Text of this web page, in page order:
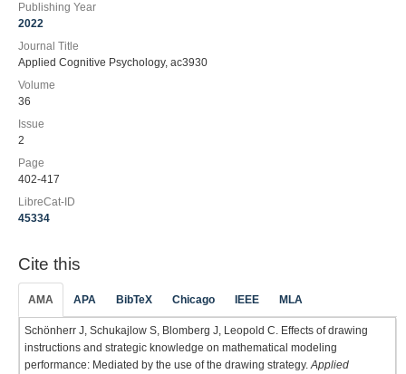
Publishing Year
2022
Journal Title
Applied Cognitive Psychology, ac3930
Volume
36
Issue
2
Page
402-417
LibreCat-ID
45334
Cite this
AMA APA BibTeX Chicago IEEE MLA
Schönherr J, Schukajlow S, Blomberg J, Leopold C. Effects of drawing
instructions and strategic knowledge on mathematical modeling
performance: Mediated by the use of the drawing strategy. Applied